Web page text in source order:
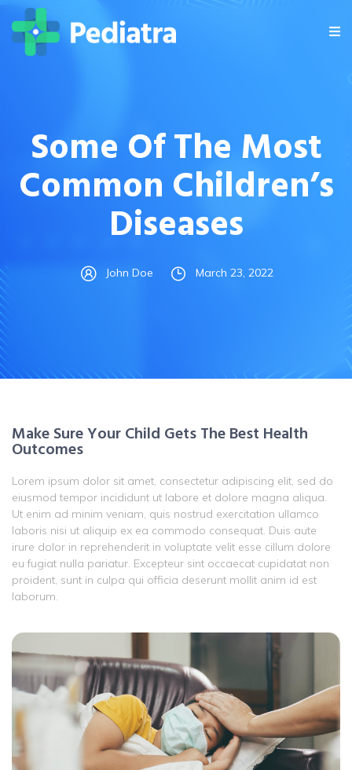
Some Of The Most
Common Children’s
Diseases
John Doe March 23, 2022
Make Sure Your Child Gets The Best Health
Outcomes
Lorem ipsum dolor sit amet, consectetur adipiscing elit, sed do
eiusmod tempor incididunt ut labore et dolore magna aliqua.
Ut enim ad minim veniam, quis nostrud exercitation ullamco
laboris nisi ut aliquip ex ea commodo consequat. Duis aute
irure dolor in reprehenderit in voluptate velit esse cillum dolore
eu fugiat nulla pariatur. Excepteur sint occaecat cupidatat non
proident, sunt in culpa qui officia deserunt mollit anim id est
laborum.